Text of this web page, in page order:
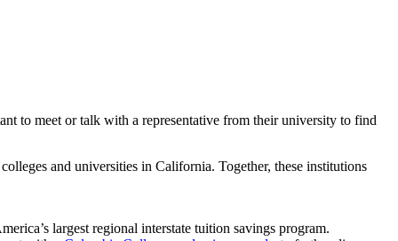
to meet or talk with a representative from their university to find
and universities in California. Together, these institutions
largest regional interstate tuition savings program.